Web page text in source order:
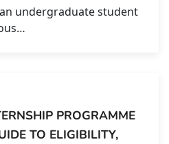
undergraduate student
PROGRAMME
TO ELIGIBILITY,